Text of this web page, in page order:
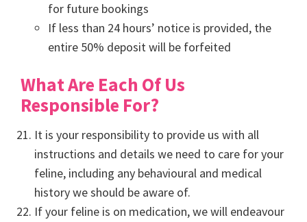
for future bookings
If less than 24 hours’ notice is provided, the
entire 50% deposit will be forfeited
What Are Each Of Us
Responsible For?
It is your responsibility to provide us with all
instructions and details we need to care for your
feline, including any behavioural and medical
history we should be aware of.
If your feline is on medication, we will endeavour